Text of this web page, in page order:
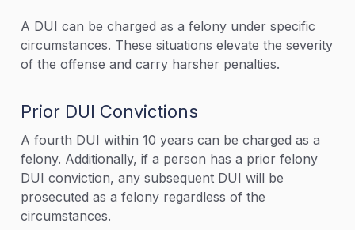
A DUI can be charged as a felony under specific
circumstances. These situations elevate the severity
of the offense and carry harsher penalties.
Prior DUI Convictions
A fourth DUI within 10 years can be charged as a
felony. Additionally, if a person has a prior felony
DUI conviction, any subsequent DUI will be
prosecuted as a felony regardless of the
circumstances.